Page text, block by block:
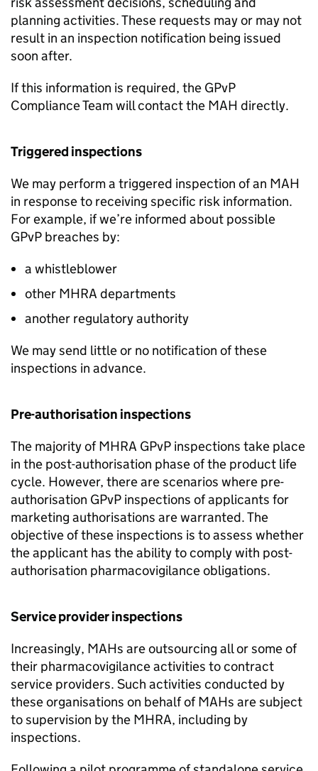
planning activities. These requests may or may not
result in an inspection notification being issued
soon after.
If this information is required, the GPvP
Compliance Team will contact the MAH directly.
Triggered inspections
We may perform a triggered inspection of an MAH
in response to receiving specific risk information.
For example, if we’re informed about possible
GPvP breaches by:
a whistleblower
other MHRA departments
another regulatory authority
We may send little or no notification of these
inspections in advance.
Pre-authorisation inspections
The majority ofMHRA GPvP inspections take place
in the post-authorisation phase of the product life
cycle. However, there are scenarios where pre-
authorisation GPvP inspections of applicants for
marketing authorisations are warranted. The
objective of these inspections is to assess whether
the applicant has the ability to comply with post-
authorisation pharmacovigilance obligations.
Service provider inspections
Increasingly, MAHs are outsourcing all or some of
their pharmacovigilance activities to contract
service providers. Such activities conducted by
these organisations on behalf of MAHs are subject
to supervision by the MHRA, including by
inspections.